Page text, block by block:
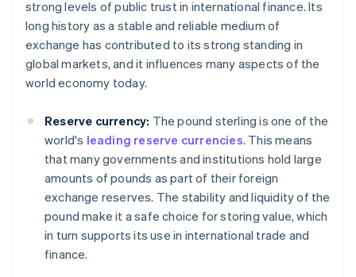
strong levels of public trust in international finance. Its
long history as a stable and reliable medium of
exchange has contributed to its strong standing in
global markets, and it influences many aspects of the
world economy today.
Reserve currency: The pound sterling is one of the
world's leading reserve currencies. This means
that many governments and institutions hold large
amounts of pounds as part of their foreign
exchange reserves. The stability and liquidity of the
pound make it a safe choice for storing value, which
in turn supports its use in international trade and
finance.